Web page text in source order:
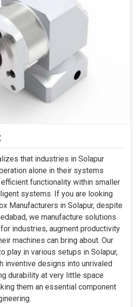
that industries in Solapur
alone in their systems
functionality within smaller
systems. If you are looking
Manufacturers in Solapur, despite
we manufacture solutions
industries, augment productivity
machines can bring about. Our
play in various setups in Solapur,
inventive designs into unrivaled
durability at very little space
them an essential component